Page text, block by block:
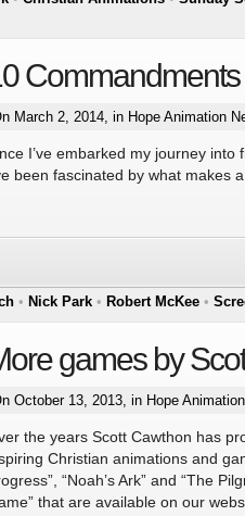
Commandments
March 2, 2014, in Hope Animation
I’ve embarked my journey into
been fascinated by what makes
• Nick Park • Robert McKee •
games by
October 13, 2013, in Hope
the years Scott Cawthon has
Christian animations and
“Noah’s Ark” and “The
that are available on our